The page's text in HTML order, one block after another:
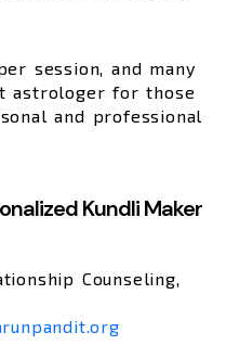
session, and many
astrologer for those
and professional
Kundli Maker
Counseling,